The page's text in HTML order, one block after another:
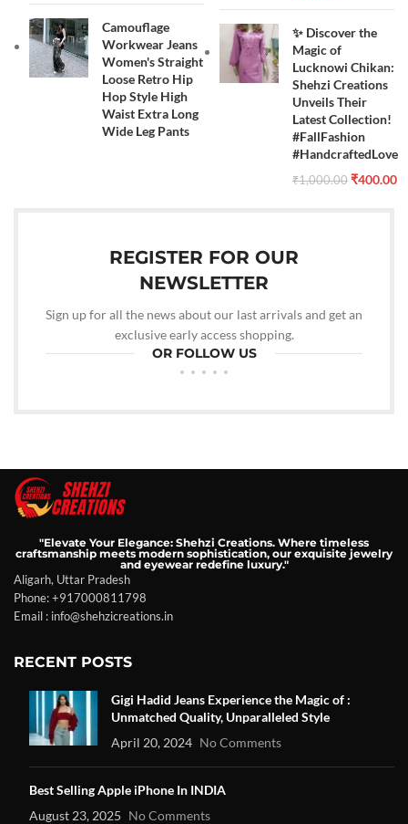
Camouflage
Workwear Jeans
Women's Straight
Loose Retro Hip
Hop Style High
Waist Extra Long
Wide Leg Pants
✨ Discover the
Magic of
Lucknowi Chikan:
Shehzi Creations
Unveils Their
Latest Collection!
#FallFashion
#HandcraftedLove
₹1,000.00 ₹400.00
REGISTER FOR OUR
NEWSLETTER
Sign up for all the news about our last arrivals and get an
exclusive early access shopping.
OR FOLLOW US
"Elevate Your Elegance: Shehzi Creations. Where timeless
craftsmanship meets modern sophistication, our exquisite jewelry
and eyewear redefine luxury."
Aligarh, Uttar Pradesh
Phone: +917000811798
Email : info@shehzicreations.in
RECENT POSTS
Gigi Hadid Jeans Experience the Magic of :
Unmatched Quality, Unparalleled Style
April 20, 2024 No Comments
Best Selling Apple iPhone In INDIA
August 23, 2025 No Comments